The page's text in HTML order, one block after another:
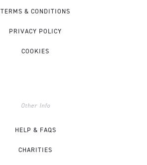
TERMS & CONDITIONS
PRIVACY POLICY
COOKIES
Other Info
HELP & FAQS
CHARITIES